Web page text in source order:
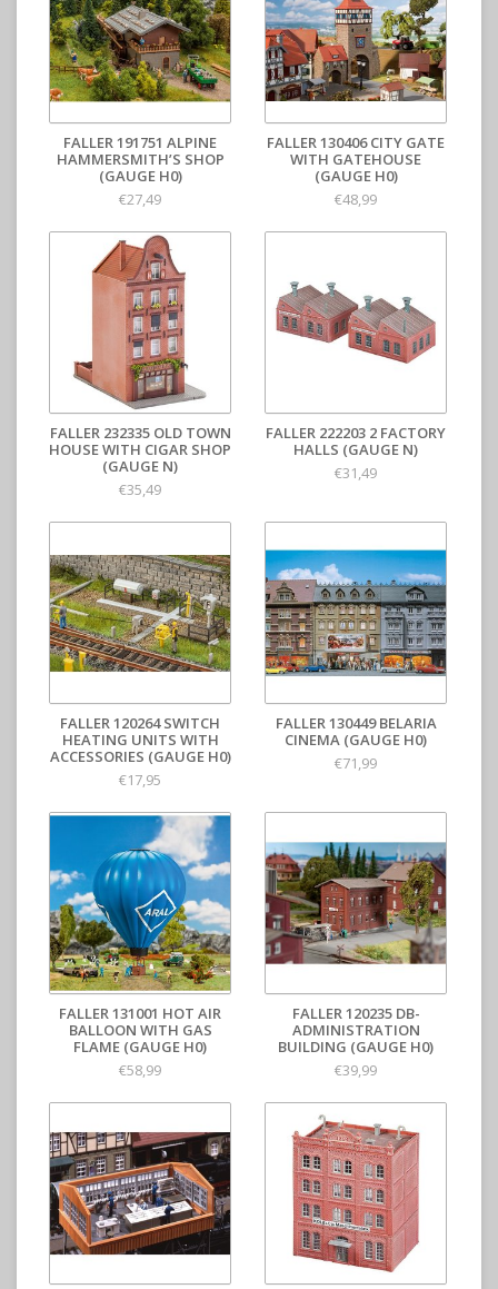
FALLER 191751 ALPINE
HAMMERSMITH’S SHOP
(GAUGE H0)
€27,49
FALLER 130406 CITY GATE
WITH GATEHOUSE
(GAUGE H0)
€48,99
FALLER 232335 OLD TOWN
HOUSE WITH CIGAR SHOP
(GAUGE N)
€35,49
FALLER 222203 2 FACTORY
HALLS (GAUGE N)
€31,49
FALLER 120264 SWITCH
HEATING UNITS WITH
ACCESSORIES (GAUGE H0)
€17,95
FALLER 130449 BELARIA
CINEMA (GAUGE H0)
€71,99
FALLER 131001 HOT AIR
BALLOON WITH GAS
FLAME (GAUGE H0)
€58,99
FALLER 120235 DB-
ADMINISTRATION
BUILDING (GAUGE H0)
€39,99